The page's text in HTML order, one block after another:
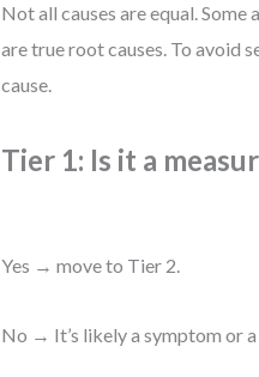
Not all causes are equal.
are true root causes. To avoid
cause.
Tier 1: Is it a
Yes → move to Tier 2.
No → It’s likely a symptom or